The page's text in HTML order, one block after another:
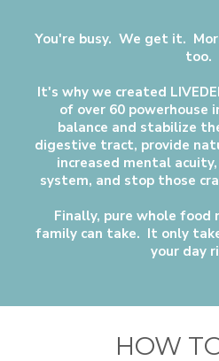
You're busy. We get it.
too.
It's why we created
of over 60 powerhouse
balance and stabilize
digestive tract, provide
increased mental
system, and stop those
Finally, pure whole
family can take. It only
your day
HOW